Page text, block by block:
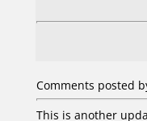
Comments posted
This is another